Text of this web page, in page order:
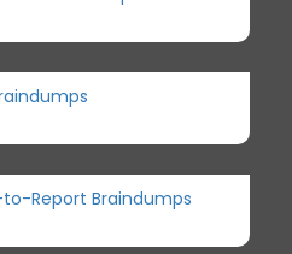
Report Braindumps